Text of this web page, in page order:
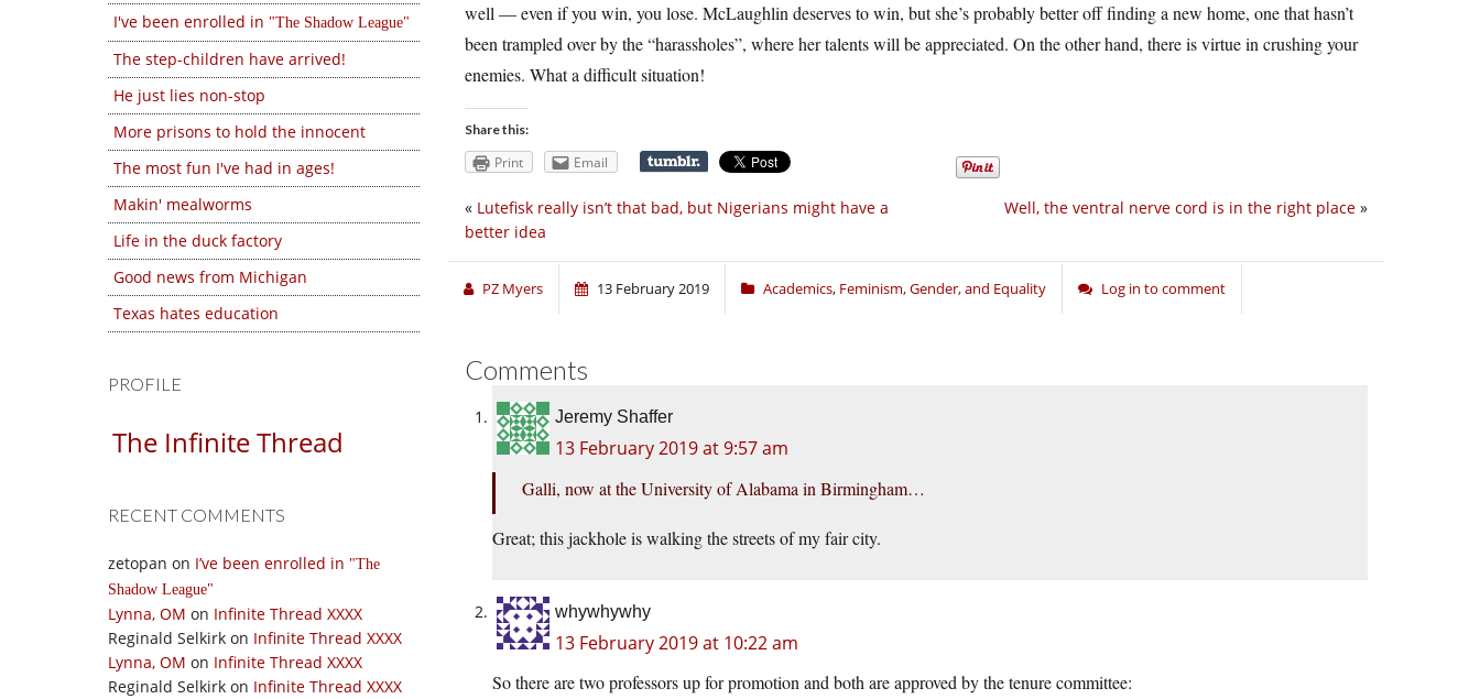
I've been enrolled in
The Shadow League
The step-children have arrived!
He just lies non-stop
More prisons to hold the innocent
The most fun I've had in ages!
Makin' mealworms
Life in the duck factory
Good news from Michigan
Texas hates education
PROFILE
The Infinite Thread
RECENT COMMENTS
zetopan on I’ve been enrolled in
The
Shadow League
Lynna, OM on Infinite Thread XXXX
Reginald Selkirk on Infinite Thread XXXX
Lynna, OM on Infinite Thread XXXX
Reginald Selkirk on Infinite Thread XXXX
well — even if you win, you lose. McLaughlin deserves to win, but she’s probably better off finding a new home, one that hasn’t
been trampled over by the “harassholes”, where her talents will be appreciated. On the other hand, there is virtue in crushing your
enemies. What a difficult situation!
Share this:
Print Email
Well, the ventral nerve cord is in the right place »
« Lutefisk really isn’t that bad, but Nigerians might have a
better idea
PZ Myers 13 February 2019 Academics, Feminism, Gender, and Equality Log in to comment
Comments
Jeremy Shaffer
13 February 2019 at 9:57 am
Galli, now at the University of Alabama in Birmingham…
Great; this jackhole is walking the streets of my fair city.
whywhywhy
13 February 2019 at 10:22 am
So there are two professors up for promotion and both are approved by the tenure committee: